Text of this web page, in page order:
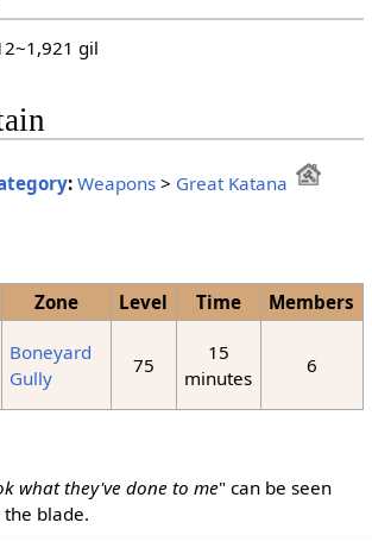
gil
: Weapons> Great Katana
Zone Level Time
Members
Boneyard
Gully
75
15
minutes
6
what they've done to me" can be seen
blade.